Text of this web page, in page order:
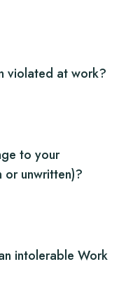
violated at work?
to your
or unwritten)?
intolerable Work